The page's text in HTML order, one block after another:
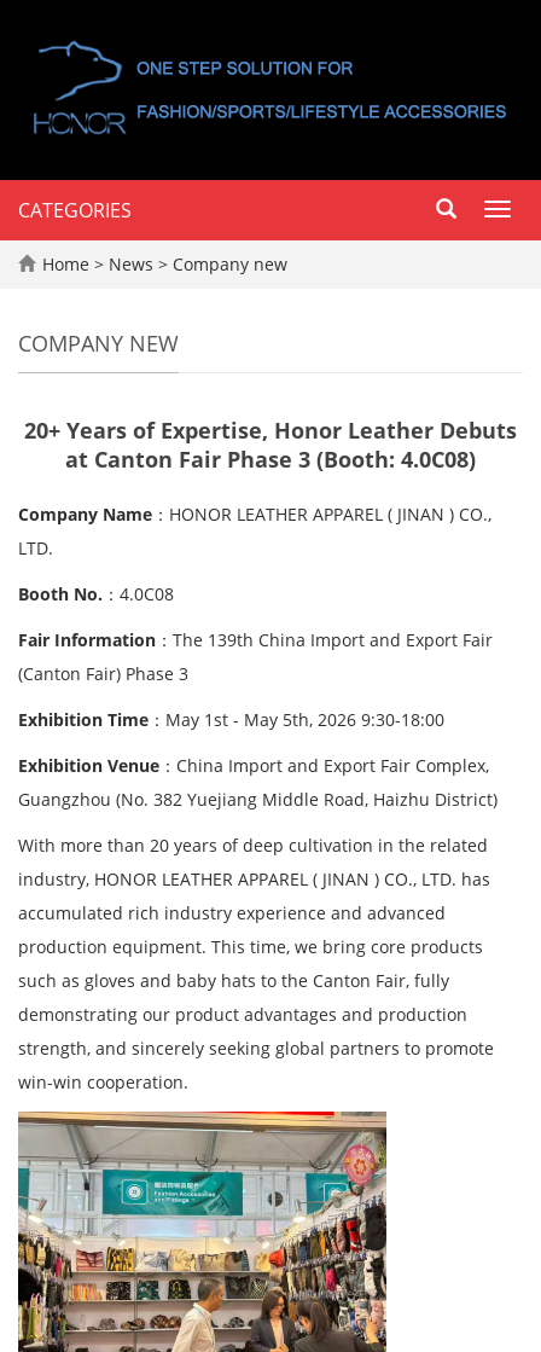
CATEGORIES
Home > News > Company new
COMPANY NEW
20+ Years of Expertise, Honor Leather Debuts
at Canton Fair Phase 3 (Booth: 4.0C08)
Company Name ：HONOR LEATHER APPAREL ( JINAN ) CO.,
LTD.
Booth No. ：4.0C08
Fair Information ：The 139th China Import and Export Fair
(Canton Fair) Phase 3
Exhibition Time ：May 1st - May 5th, 2026 9:30-18:00
Exhibition Venue ：China Import and Export Fair Complex,
Guangzhou (No. 382 Yuejiang Middle Road, Haizhu District)
With more than 20 years of deep cultivation in the related
industry, HONOR LEATHER APPAREL ( JINAN ) CO., LTD. has
accumulated rich industry experience and advanced
production equipment. This time, we bring core products
such as gloves and baby hats to the Canton Fair, fully
demonstrating our product advantages and production
strength, and sincerely seeking global partners to promote
win-win cooperation.